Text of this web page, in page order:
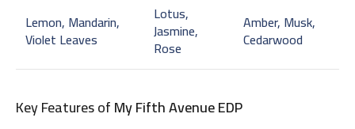
Lemon, Mandarin,
Violet Leaves
Lotus,
Jasmine,
Rose
Amber, Musk,
Cedarwood
Key Features ofMy Fifth Avenue EDP